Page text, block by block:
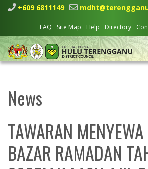
+609 6811149
FAQ Site Map Help Directory
News
TAWARAN
BAZAR RAMADAN